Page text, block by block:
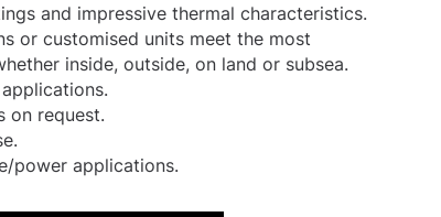
and impressive thermal characteristics.
or customised units meet the most
inside, outside, on land or subsea.
on request.
power applications.